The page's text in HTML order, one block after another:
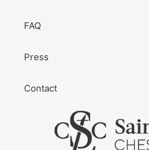
FAQ
Press
Contact